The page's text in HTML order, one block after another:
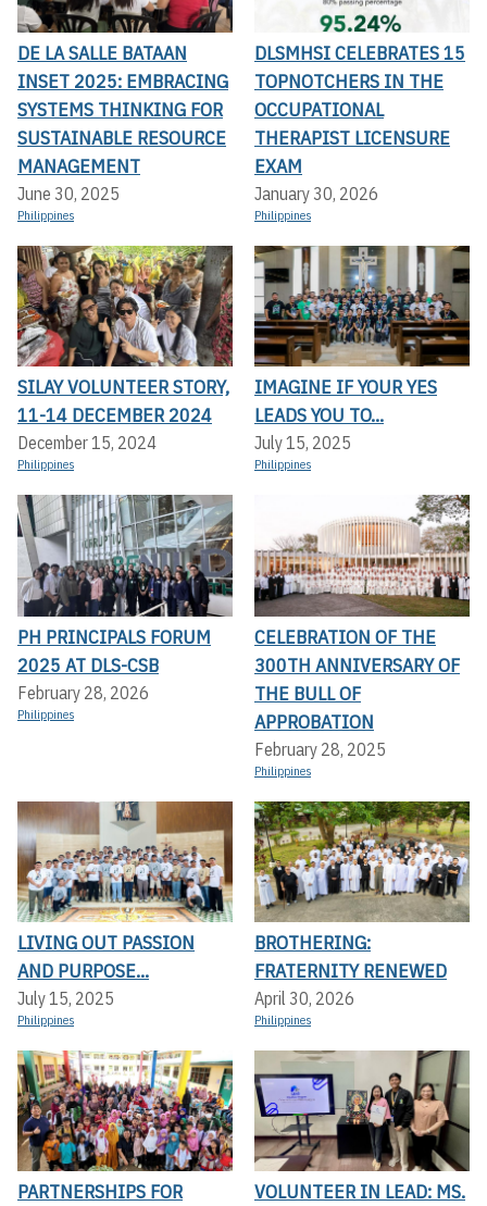
DE LA SALLE BATAAN
INSET 2025: EMBRACING
SYSTEMS THINKING FOR
SUSTAINABLE RESOURCE
MANAGEMENT
June 30, 2025
Philippines
DLSMHSI CELEBRATES 15
TOPNOTCHERS IN THE
OCCUPATIONAL
THERAPIST LICENSURE
EXAM
January 30, 2026
Philippines
SILAY VOLUNTEER STORY,
11-14 DECEMBER 2024
December 15, 2024
Philippines
IMAGINE IF YOUR YES
LEADS YOU TO...
July 15, 2025
Philippines
PH PRINCIPALS FORUM
2025 AT DLS-CSB
February 28, 2026
Philippines
CELEBRATION OF THE
300TH ANNIVERSARY OF
THE BULL OF
APPROBATION
February 28, 2025
Philippines
LIVING OUT PASSION
AND PURPOSE...
July 15, 2025
Philippines
BROTHERING:
FRATERNITY RENEWED
April 30, 2026
Philippines
PARTNERSHIPS FOR
VOLUNTEER IN LEAD: MS.